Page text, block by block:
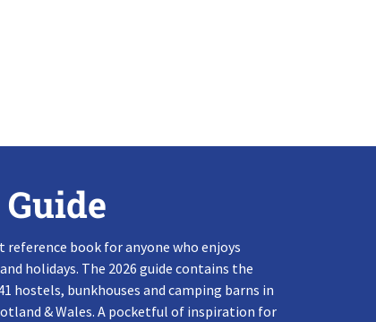
reference book for anyone who enjoys
holidays. The 2026 guide contains the
hostels, bunkhouses and camping barns in
& Wales. A pocketful of inspiration for